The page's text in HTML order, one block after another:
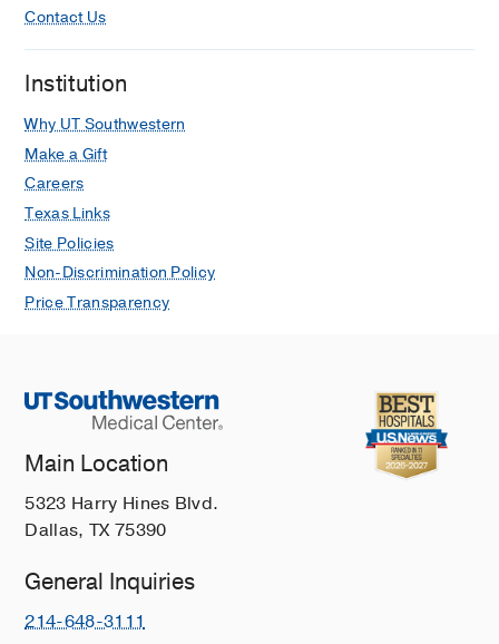
Contact Us
Institution
Why UT Southwestern
Make a Gift
Careers
Texas Links
Site Policies
Non-Discrimination Policy
Price Transparency
Main Location
5323 Harry Hines Blvd.
Dallas, TX 75390
General Inquiries
214-648-3111